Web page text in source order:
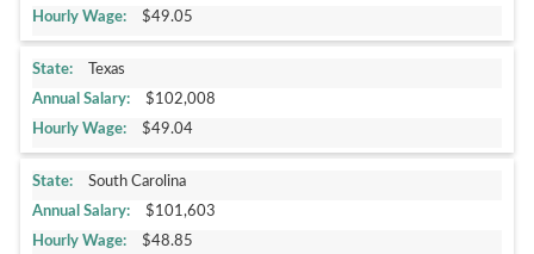
$49.05
Texas
$102,008
$49.04
South Carolina
$101,603
$48.85